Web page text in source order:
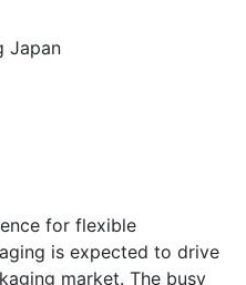
Japan
for flexible
is expected to drive
market. The busy